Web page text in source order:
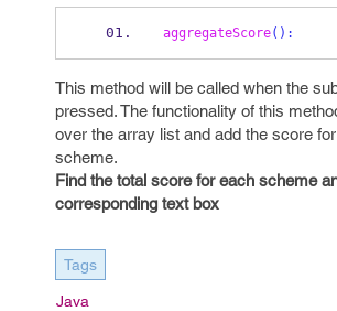
aggregateScore():
This method will be called when the
pressed. The functionality of this
over the array list and add the score
scheme.
Find the total score for each scheme
corresponding text box
Tags
Java